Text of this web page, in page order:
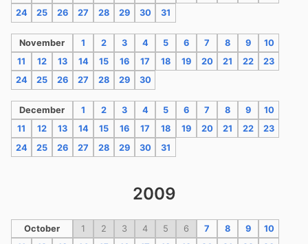
24
25 26 27 28 29 30 31
November 1 2 3 4 5 6 7 8 9
10
11
12 13 14 15 16 17 18 19 20 21 22
23
24
25 26 27 28 29 30
December 1 2 3 4 5 6 7 8 9
10
11
12 13 14 15 16 17 18 19 20 21 22
23
24
25 26 27 28 29 30 31
2009
October 1 2 3 4 5 6 7 8 9
10